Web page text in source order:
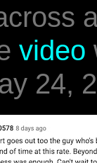
video
24,